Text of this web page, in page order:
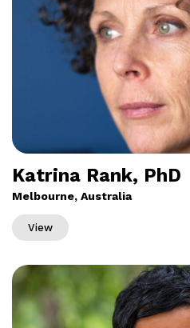
Katrina Rank, PhD
Melbourne, Australia
View